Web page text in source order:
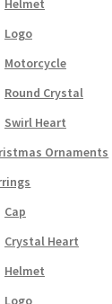
Helmet
Logo
Motorcycle
Round Crystal
Swirl Heart
Ornaments
Cap
Crystal Heart
Helmet